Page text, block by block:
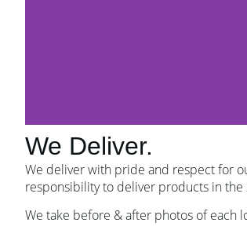
We Deliver.
We deliver with pride and respect for
responsibility to deliver products in
We take before & after photos of each